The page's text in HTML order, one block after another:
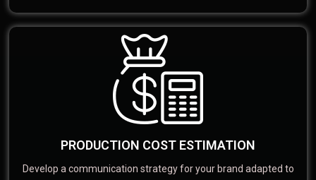
PRODUCTION COST ESTIMATION
Develop a communication strategy for your brand adapted to